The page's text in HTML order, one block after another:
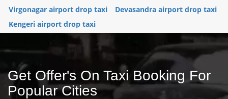
Virgonagar airport drop taxi
Devasandra airport drop taxi
Kengeri airport drop taxi
Get Offer's On Taxi Booking For
Popular Cities